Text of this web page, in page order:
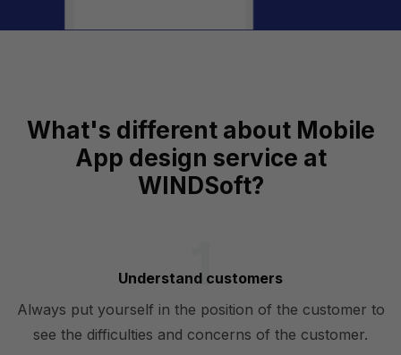
What's different about Mobile
App design service at
WINDSoft?
Understand customers
Always put yourself in the position of the customer to
see the difficulties and concerns of the customer.